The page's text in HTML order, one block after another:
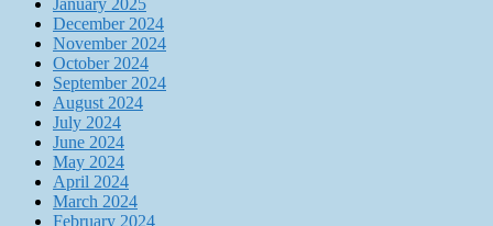
January 2025
December 2024
November 2024
October 2024
September 2024
August 2024
July 2024
June 2024
May 2024
April 2024
March 2024
February 2024